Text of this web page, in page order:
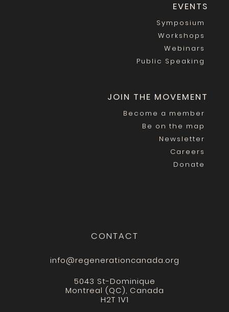
EVENTS
Symposium
Workshops
Webinars
Public Speaking
JOIN THE MOVEMENT
Become a member
Be on the map
Newsletter
Careers
Donate
CONTACT
info@regenerationcanada.org
5043 St-Dominique
Montreal (QC), Canada
H2T 1V1